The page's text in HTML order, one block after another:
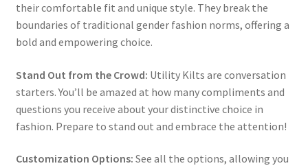
their comfortable fit and unique style. They break the
boundaries of traditional gender fashion norms, offering a
bold and empowering choice.
Stand Out from the Crowd: Utility Kilts are conversation
starters. You’ll be amazed at how many compliments and
questions you receive about your distinctive choice in
fashion. Prepare to stand out and embrace the attention!
Customization Options: See all the options, allowing you